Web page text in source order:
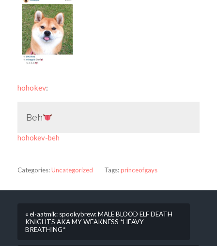
hohokev:
Beh
hohokev-beh
Categories:Uncategorized Tags:princeofgays
« el-aatmik: spookybrew: MALE BLOOD ELF DEATH
KNIGHTS AKA MY WEAKNESS *HEAVY
BREATHING*